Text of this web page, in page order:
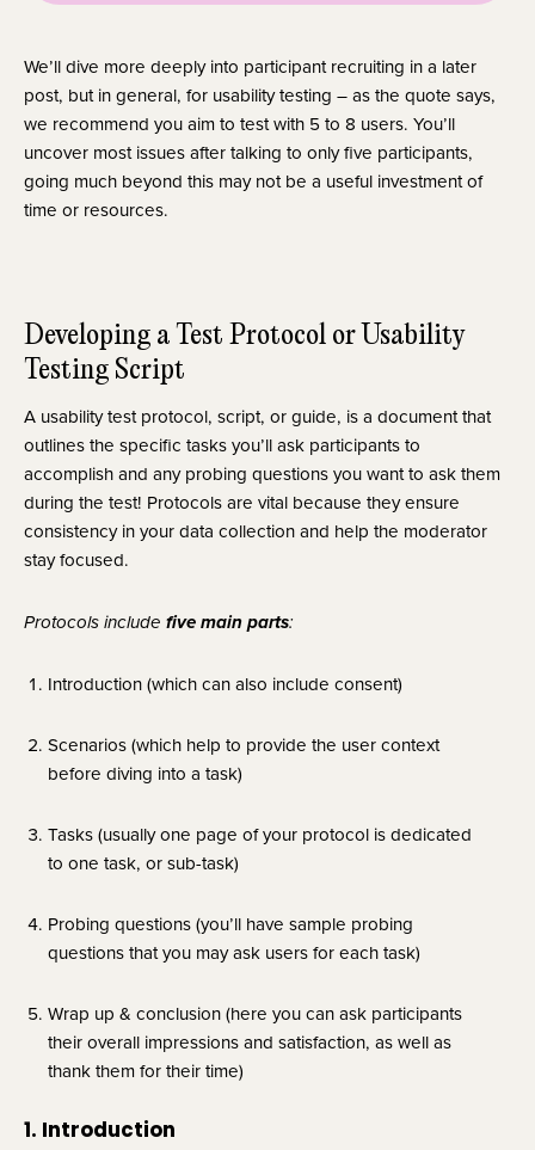
We’ll dive more deeply into participant recruiting in a later
post, but in general, for usability testing – as the quote says,
we recommend you aim to test with 5 to 8 users. You’ll
uncover most issues after talking to only five participants,
going much beyond this may not be a useful investment of
time or resources.
Developing a Test Protocol or Usability
Testing Script
A usability test protocol, script, or guide, is a document that
outlines the specific tasks you’ll ask participants to
accomplish and any probing questions you want to ask them
during the test! Protocols are vital because they ensure
consistency in your data collection and help the moderator
stay focused.
Protocols include five main parts:
Introduction (which can also include consent)
Scenarios (which help to provide the user context
before diving into a task)
Tasks (usually one page of your protocol is dedicated
to one task, or sub-task)
Probing questions (you’ll have sample probing
questions that you may ask users for each task)
Wrap up & conclusion (here you can ask participants
their overall impressions and satisfaction, as well as
thank them for their time)
1. Introduction